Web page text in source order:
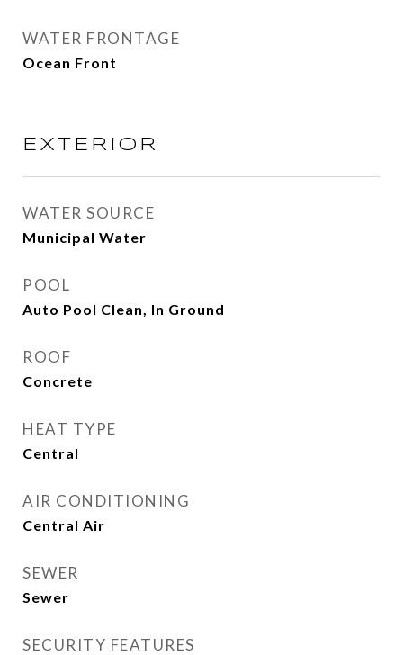
WATER FRONTAGE
Ocean Front
EXTERIOR
WATER SOURCE
Municipal Water
POOL
Auto Pool Clean, In Ground
ROOF
Concrete
HEAT TYPE
Central
AIR CONDITIONING
Central Air
SEWER
Sewer
SECURITY FEATURES